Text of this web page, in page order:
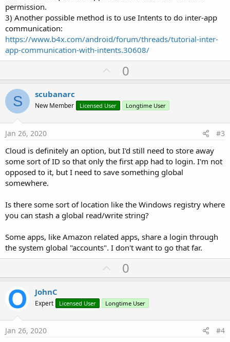
permission.
3) Another possible method is to use Intents to do inter-app
communication:
https://www.b4x.com/android/forum/threads/tutorial-inter-
app-communication-with-intents.30608/
U
p
o
t
0
S scubanarc
New Member Licensed User Longtime User
Jan 26, 2020 #3
Cloud is definitely an option, but I'd still need to store away
some sort of ID so that only the first app had to login. I'm not
opposed to it, but I need to save something global
somewhere.
Is there some sort of location like the Windows registry where
you can stash a global read/write string?
Some apps, like Amazon related apps, share a login through
the system global "accounts". I don't want to go that far.
U
p
o
t
0
JohnC
Expert Licensed User Longtime User
Jan 26, 2020 #4